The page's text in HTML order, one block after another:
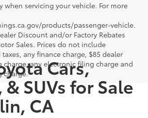
when servicing your vehicle. For more
products/passenger-vehicle.
Discount and/or Factory Rebates
Sales. Prices do not include
any finance charge, $85 dealer
any electronic filing charge and
charge.
Cars,
& SUVs for Sale
CA